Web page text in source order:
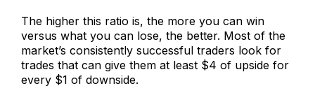
The higher this ratio is, the more you can win
versus what you can lose, the better. Most of the
market’s consistently successful traders look for
trades that can give them at least $4 of upside for
every $1 of downside.